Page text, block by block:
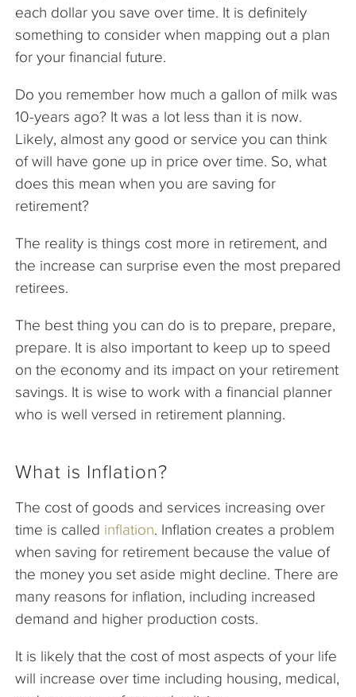
each dollar you save over time. It is definitely
something to consider when mapping out a plan
for your financial future.
Do you remember how much a gallon of milk was
10-years ago? It was a lot less than it is now.
Likely, almost any good or service you can think
of will have gone up in price over time. So, what
does this mean when you are saving for
retirement?
The reality is things cost more in retirement, and
the increase can surprise even the most prepared
retirees.
The best thing you can do is to prepare, prepare,
prepare. It is also important to keep up to speed
on the economy and its impact on your retirement
savings. It is wise to work with a financial planner
who is well versed in retirement planning.
What is Inflation?
The cost of goods and services increasing over
time is called inflation. Inflation creates a problem
when saving for retirement because the value of
the money you set aside might decline. There are
many reasons for inflation, including increased
demand and higher production costs.
It is likely that the cost of most aspects of your life
will increase over time including housing, medical,